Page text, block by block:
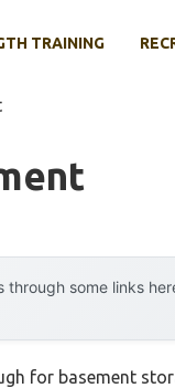
TRAINING
through some links
for basement